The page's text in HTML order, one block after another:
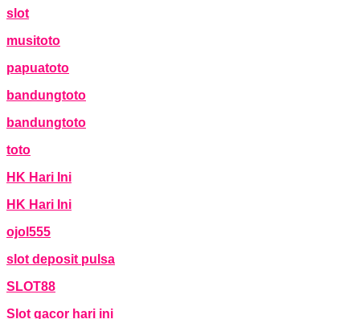
slot
musitoto
papuatoto
bandungtoto
bandungtoto
toto
HK Hari Ini
HK Hari Ini
ojol555
slot deposit pulsa
SLOT88
Slot gacor hari ini